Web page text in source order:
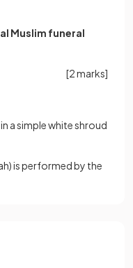
Muslim funeral
[2 marks]
a simple white shroud
is performed by the